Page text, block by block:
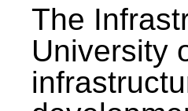
The
University